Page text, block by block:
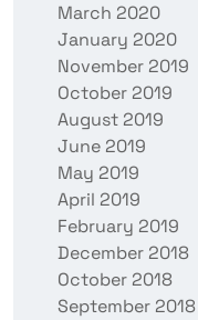
March 2020
January 2020
November 2019
October 2019
August 2019
June 2019
May 2019
April 2019
February 2019
December 2018
October 2018
September 2018